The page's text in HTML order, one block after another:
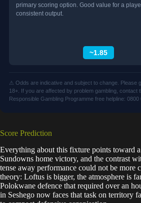
primary scoring option. Good value for a
consistent output.
~1.85
⚠ Odds are indicative and subject to change. Please
18+. If you are affected by problem gambling, contact
Responsible Gambling Programme free helpline: 0800
Score Prediction
Everything about this fixture points toward
Sundowns home victory, and the contrast
tense away performance could not be more
theory: Loftus is bigger, the atmosphere is
Polokwane defence that required over an
in Seshego now faces that task on territory